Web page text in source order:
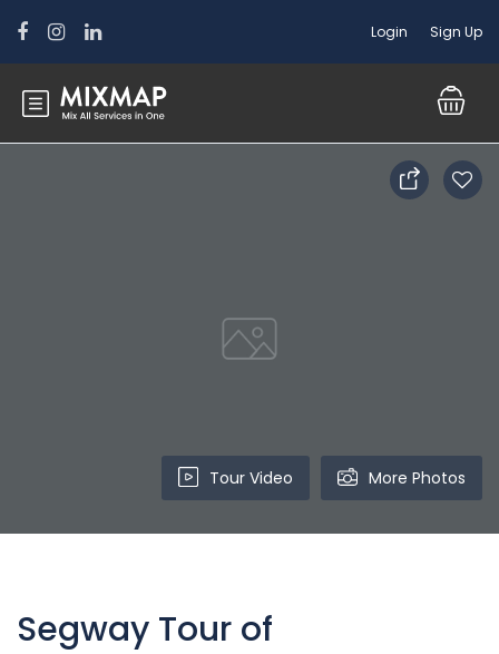
Login Sign Up
Tour Video More Photos
Segway Tour of